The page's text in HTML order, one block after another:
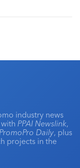
industry news
PPAI Newslink,
PromoPro Daily, plus
projects in the